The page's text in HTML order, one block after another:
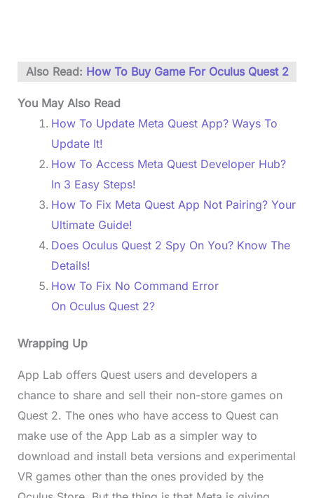
Also Read: How To Buy Game For Oculus Quest 2
You May Also Read
How To Update Meta Quest App? Ways To
Update It!
How To Access Meta Quest Developer Hub?
In 3 Easy Steps!
How To Fix Meta Quest App Not Pairing? Your
Ultimate Guide!
Does Oculus Quest 2 Spy On You? Know The
Details!
How To Fix No Command Error
On Oculus Quest 2?
Wrapping Up
App Lab offers Quest users and developers a
chance to share and sell their non-store games on
Quest 2. The ones who have access to Quest can
make use of the App Lab as a simpler way to
download and install beta versions and experimental
VR games other than the ones provided by the